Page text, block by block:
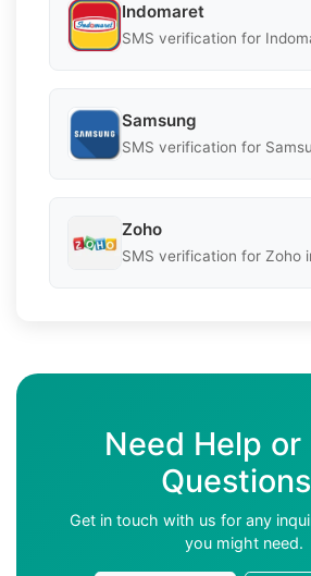
Indomaret
SMS verification for
Samsung
SMS verification for
Zoho
SMS verification for Zoho
Need Help or
Get in touch with us for any
you might need.